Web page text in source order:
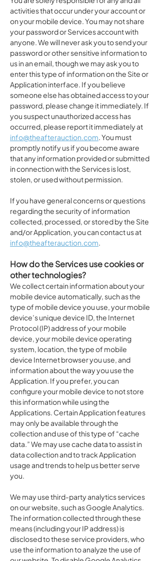
activities that occur under your account or
on your mobile device. You may not share
your password or Services account with
anyone. We will never ask you to send your
password or other sensitive information to
us in an email, though we may ask you to
enter this type of information on the Site or
Application interface. If you believe
someone else has obtained access to your
password, please change it immediately. If
you suspect unauthorized access has
occurred, please report it immediately at
info@theafterauction.com. You must
promptly notify us if you become aware
that any information provided or submitted
in connection with the Services is lost,
stolen, or used without permission.
If you have general concerns or questions
regarding the security of information
collected, processed, or stored by the Site
and/or Application, you can contact us at
info@theafterauction.com.
How do the Services use cookies or
other technologies?
We collect certain information about your
mobile device automatically, such as the
type of mobile device you use, your mobile
device’s unique device ID, the Internet
Protocol (IP) address of your mobile
device, your mobile device operating
system, location, the type of mobile
device Internet browser you use, and
information about the way you use the
Application. If you prefer, you can
configure your mobile device to not store
this information while using the
Applications. Certain Application features
may only be available through the
collection and use of this type of “cache
data.” We may use cache data to assist in
data collection and to track Application
usage and trends to help us better serve
you.
We may use third-party analytics services
on our website, such as Google Analytics.
The information collected through these
means (including your IP address) is
disclosed to these service providers, who
use the information to analyze the use of